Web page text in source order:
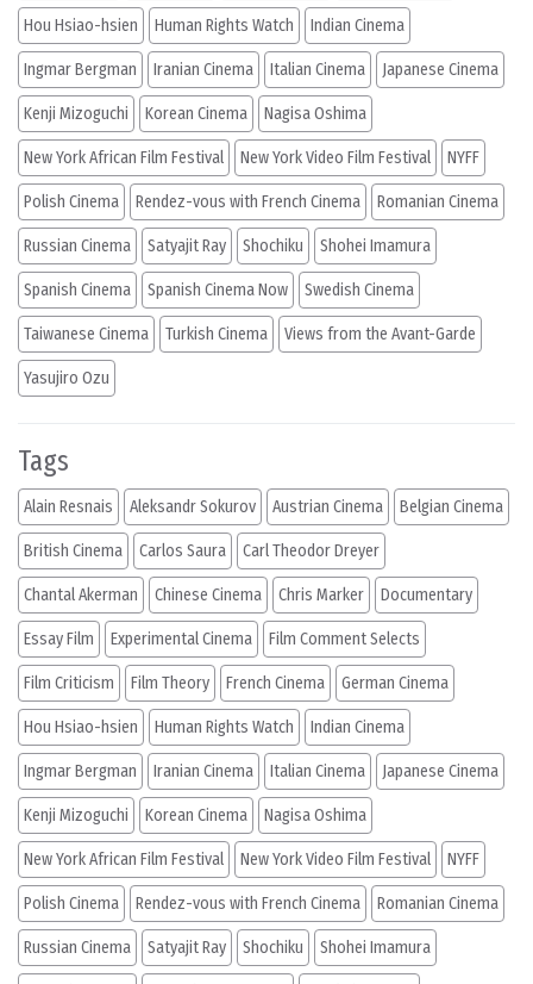
Hou Hsiao-hsien Human Rights Watch Indian Cinema
Ingmar Bergman Iranian Cinema Italian Cinema Japanese Cinema
Kenji Mizoguchi Korean Cinema Nagisa Oshima
New York African Film Festival New York Video Film Festival NYFF
Polish Cinema Rendez-vous with French Cinema Romanian Cinema
Russian Cinema Satyajit Ray Shochiku Shohei Imamura
Spanish Cinema Spanish Cinema Now Swedish Cinema
Taiwanese Cinema Turkish Cinema Views from the Avant-Garde
Yasujiro Ozu
Tags
Alain Resnais Aleksandr Sokurov Austrian Cinema Belgian Cinema
British Cinema Carlos Saura Carl Theodor Dreyer
Chantal Akerman Chinese Cinema Chris Marker Documentary
Essay Film Experimental Cinema Film Comment Selects
Film Criticism Film Theory French Cinema German Cinema
Hou Hsiao-hsien Human Rights Watch Indian Cinema
Ingmar Bergman Iranian Cinema Italian Cinema Japanese Cinema
Kenji Mizoguchi Korean Cinema Nagisa Oshima
New York African Film Festival New York Video Film Festival NYFF
Polish Cinema Rendez-vous with French Cinema Romanian Cinema
Russian Cinema Satyajit Ray Shochiku Shohei Imamura